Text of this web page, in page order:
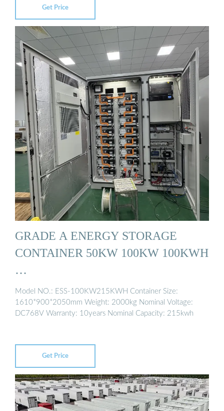
Get Price
GRADE A ENERGY STORAGE
CONTAINER 50KW 100KW 100KWH
…
Model NO.: ESS-100KW215KWH Container Size:
1610*900*2050mm Weight: 2000kg Nominal Voltage:
DC768V Warranty: 10years Nominal Capacity: 215kwh
Get Price